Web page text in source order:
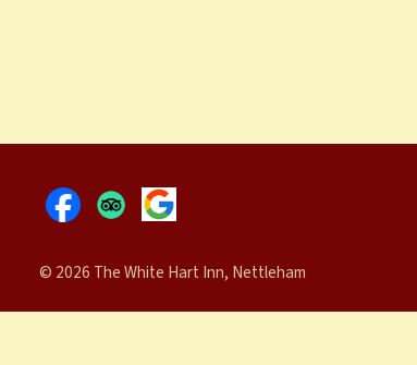
© 2026 The White Hart Inn, Nettleham